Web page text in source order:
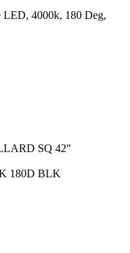
LED, 4000k, 180 Deg,
SQ 42"
180D BLK